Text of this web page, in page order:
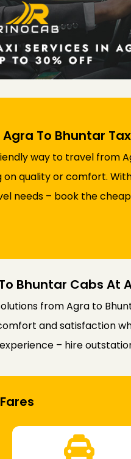
To Bhuntar
way to travel from
quality or comfort.
needs – book the
Bhuntar Cabs At
from Agra to
and satisfaction
– hire